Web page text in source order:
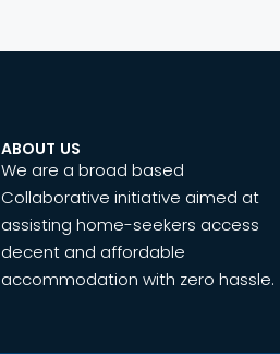
ABOUT US
We are a broad based
Collaborative initiative aimed at
assisting home-seekers access
decent and affordable
accommodation with zero hassle.